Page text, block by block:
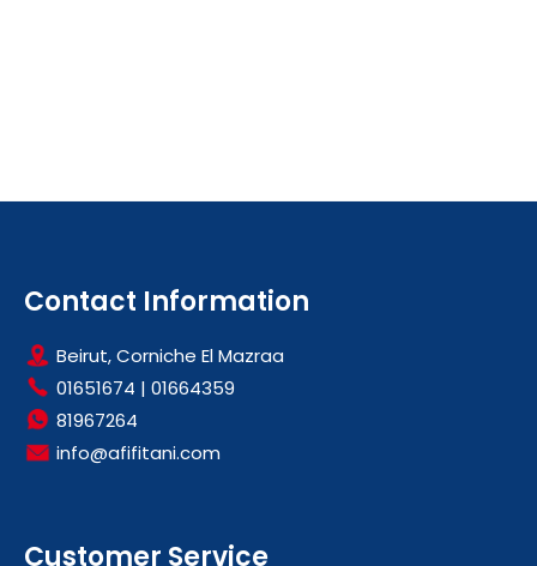
Contact Information
Beirut, Corniche El Mazraa
01651674 | 01664359
81967264
info@afifitani.com
Customer Service